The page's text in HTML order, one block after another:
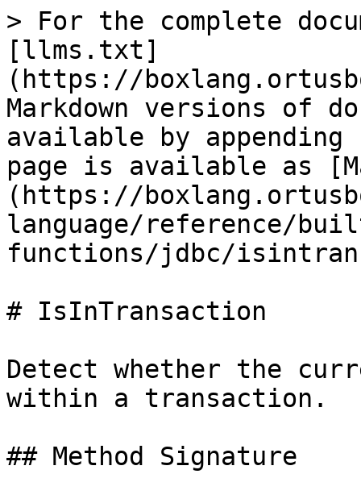
> For the complete
[llms.txt]
(https://
Markdown versions of
available by
page is available as
(https://
language/reference/
functions/jdbc/
# IsInTransaction
Detect whether the
within a transaction.
## Method Signature